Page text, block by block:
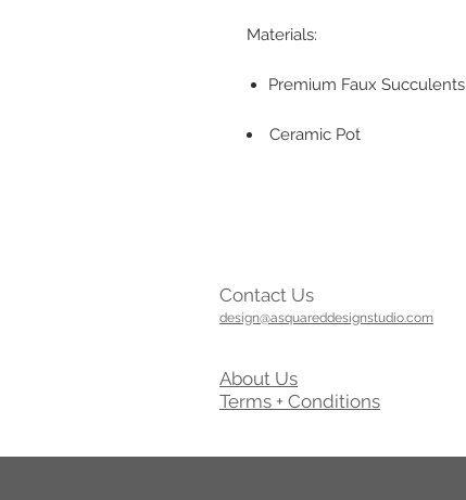
Materials:
Premium Faux Succulents
Ceramic Pot
Contact Us
design@asquareddesignstudio.com
About Us
Terms + Conditions